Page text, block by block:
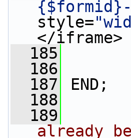
style=
</iframe>
  185
  186
  187
END;
  188
  189
already